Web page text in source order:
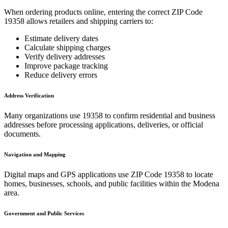
When ordering products online, entering the correct ZIP Code
19358 allows retailers and shipping carriers to:
Estimate delivery dates
Calculate shipping charges
Verify delivery addresses
Improve package tracking
Reduce delivery errors
Address Verification
Many organizations use 19358 to confirm residential and business
addresses before processing applications, deliveries, or official
documents.
Navigation and Mapping
Digital maps and GPS applications use ZIP Code 19358 to locate
homes, businesses, schools, and public facilities within the Modena
area.
Government and Public Services